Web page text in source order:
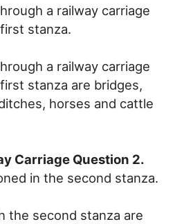
a railway carriage
stanza.
a railway carriage
stanza are bridges,
horses and cattle
Carriage Question 2.
in the second stanza.
the second stanza are